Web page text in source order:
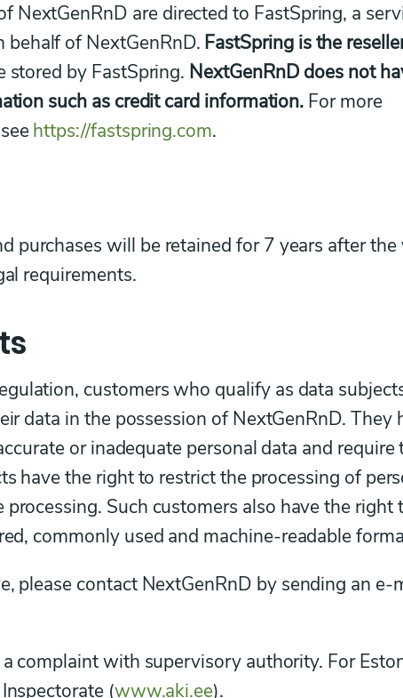
NextGenRnD are directed to FastSpring, a
behalf of NextGenRnD. FastSpring is the
by FastSpring. NextGenRnD does not
such as credit card information. For more
https://fastspring.com.
purchases will be retained for 7 years after the
requirements.
customers who qualify as data
data in the possession of NextGenRnD. They
or inadequate personal data and require
have the right to restrict the processing of
Such customers also have the right
commonly used and machine-readable
please contact NextGenRnD by sending an e-
complaint with supervisory authority. For
(www.aki.ee).